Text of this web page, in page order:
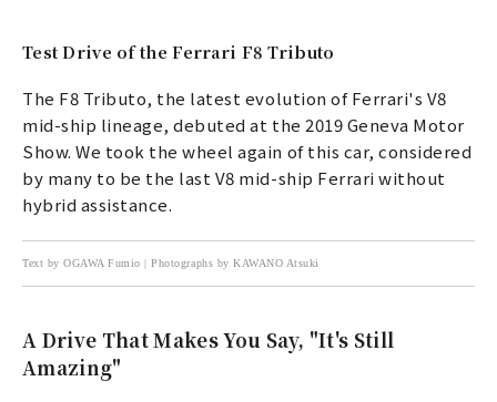
Test Drive of the Ferrari F8 Tributo
The F8 Tributo, the latest evolution of Ferrari's V8
mid-ship lineage, debuted at the 2019 Geneva Motor
Show. We took the wheel again of this car, considered
by many to be the last V8 mid-ship Ferrari without
hybrid assistance.
Text by OGAWA Fumio | Photographs by KAWANO Atsuki
A Drive That Makes You Say, "It's Still
Amazing"